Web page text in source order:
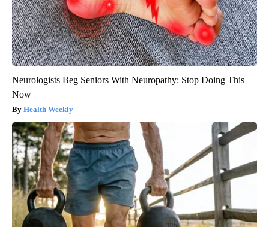
Neurologists Beg Seniors With Neuropathy: Stop Doing This
Now
Health Weekly